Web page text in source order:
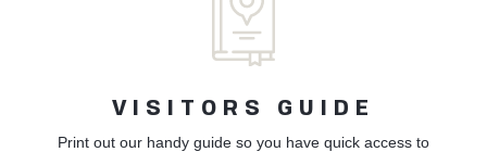
VISITORS GUIDE
Print out our handy guide so you have quick access to